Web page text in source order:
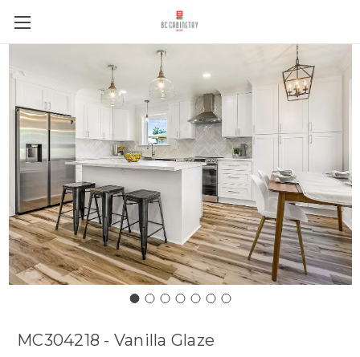
MC304218 - Vanilla Glaze